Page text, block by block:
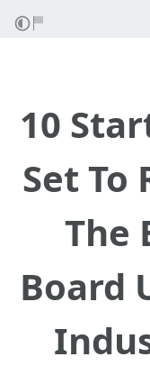
10
Set To
The
Board